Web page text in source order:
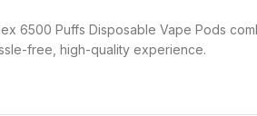
6500 Puffs Disposable Vape Pods
free, high-quality experience.